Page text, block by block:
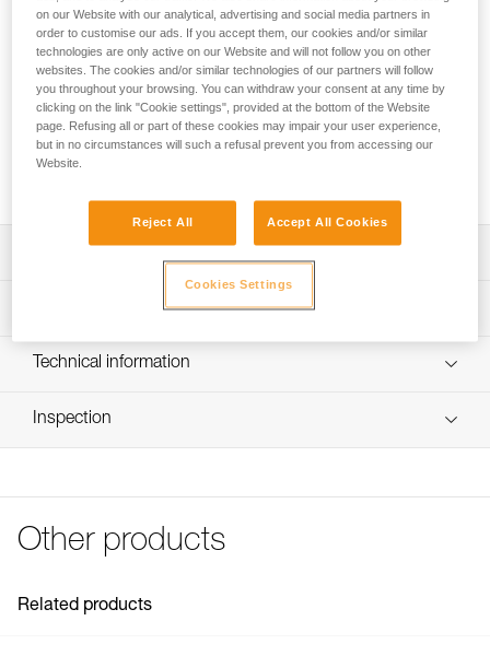
The R2250 lithium-ion rechargeable battery provides
excellent lighting performance for SWIFT RL and SWIFT RL
CLASSIC headlamps, even at low temperatures. It charges
via USB-C and has a charging indicator light.
Looking for a headlamp that fits your needs?
HEADLAMP FINDER
Easy to charge via USB-C (charging cable not included)
Compatible with SWIFT RL (2026 model, reference
Technical specifications
Weight: 42 g
Capacity: 2250 mAh (3.85 V / 8.47 Wh)
Number of charging cycles: 300
Specifications reference
Guarantee : 2 years or 300 charging cycles
Technical information
Download the PDF technical-notice-R2250
Download the PDF SWIFT RL ACCESORIES
Declaration Of Conformity
FAQ
See all technical content
Inspection
Other products
Related products
on our Website with our analytical, advertising and social media partners in
order to customise our ads. If you accept them, our cookies and/or similar
technologies are only active on our Website and will not follow you on other
websites. The cookies and/or similar technologies of our partners will follow
you throughout your browsing. You can withdraw your consent at any time by
clicking on the link "Cookie settings", provided at the bottom of the Website
page. Refusing all or part of these cookies may impair your user experience,
but in no circumstances will such a refusal prevent you from accessing our
Website.
Reject All Accept All Cookies
Cookies Settings